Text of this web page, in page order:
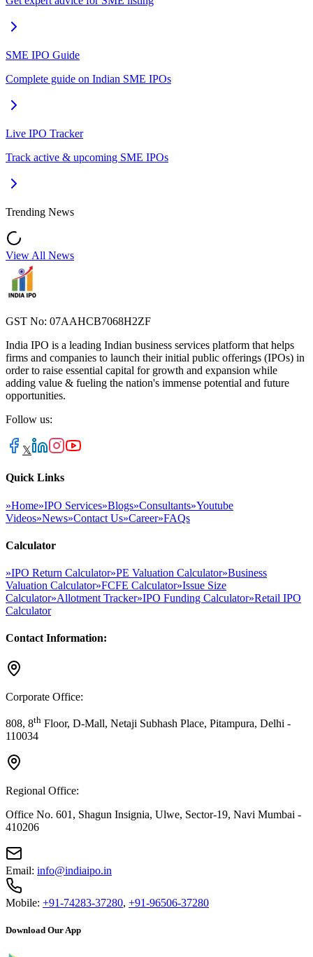
SME IPO Guide
Complete guide on Indian SME IPOs
Live IPO Tracker
Track active & upcoming SME IPOs
Trending News
View All News
GST No: 07AAHCB7068H2ZF
India IPO is a leading Indian business services platform that helps
firms and companies to launch their initial public offerings (IPOs) in
order to raise essential capital for growth and expansion while
adding value & fueling the nation's immense potential and future
opportunities.
Follow us:
𝕏
Quick Links
»Home»IPO Services»Blogs»Consultants»Youtube
Videos»News»Contact Us»Career»FAQs
Calculator
»IPO Return Calculator»PE Valuation Calculator»Business
Valuation Calculator»FCFE Calculator»Issue Size
Calculator»Allotment Tracker»IPO Funding Calculator»Retail IPO
Calculator
Contact Information:
Corporate Office:
808, 8th Floor, D-Mall, Netaji Subhash Place, Pitampura, Delhi -
110034
Regional Office:
Office No. 601, Shagun Insignia, Ulwe, Sector-19, Navi Mumbai -
410206
Email: info@indiaipo.in
Mobile: +91-74283-37280, +91-96506-37280
Download Our App